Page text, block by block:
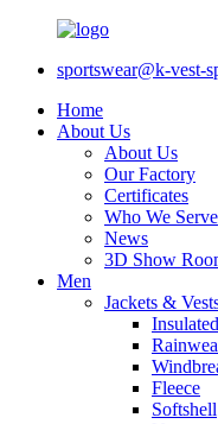
sportswear@k-vest-
Home
About Us
About Us
Our Factory
Certificates
Who We Serve
News
3D Show
Men
Jackets &
Insulated
Fleece
Softshell